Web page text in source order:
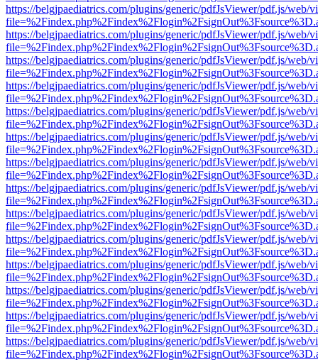
https://belgjpaediatrics.com/plugins/generic/pdfJsViewer/pdf.js/web/
https://belgjpaediatrics.com/plugins/generic/pdfJsViewer/pdf.js/web/
https://belgjpaediatrics.com/plugins/generic/pdfJsViewer/pdf.js/web/
https://belgjpaediatrics.com/plugins/generic/pdfJsViewer/pdf.js/web/
https://belgjpaediatrics.com/plugins/generic/pdfJsViewer/pdf.js/web/
https://belgjpaediatrics.com/plugins/generic/pdfJsViewer/pdf.js/web/
https://belgjpaediatrics.com/plugins/generic/pdfJsViewer/pdf.js/web/
https://belgjpaediatrics.com/plugins/generic/pdfJsViewer/pdf.js/web/
https://belgjpaediatrics.com/plugins/generic/pdfJsViewer/pdf.js/web/
https://belgjpaediatrics.com/plugins/generic/pdfJsViewer/pdf.js/web/
https://belgjpaediatrics.com/plugins/generic/pdfJsViewer/pdf.js/web/
https://belgjpaediatrics.com/plugins/generic/pdfJsViewer/pdf.js/web/
https://belgjpaediatrics.com/plugins/generic/pdfJsViewer/pdf.js/web/
https://belgjpaediatrics.com/plugins/generic/pdfJsViewer/pdf.js/web/